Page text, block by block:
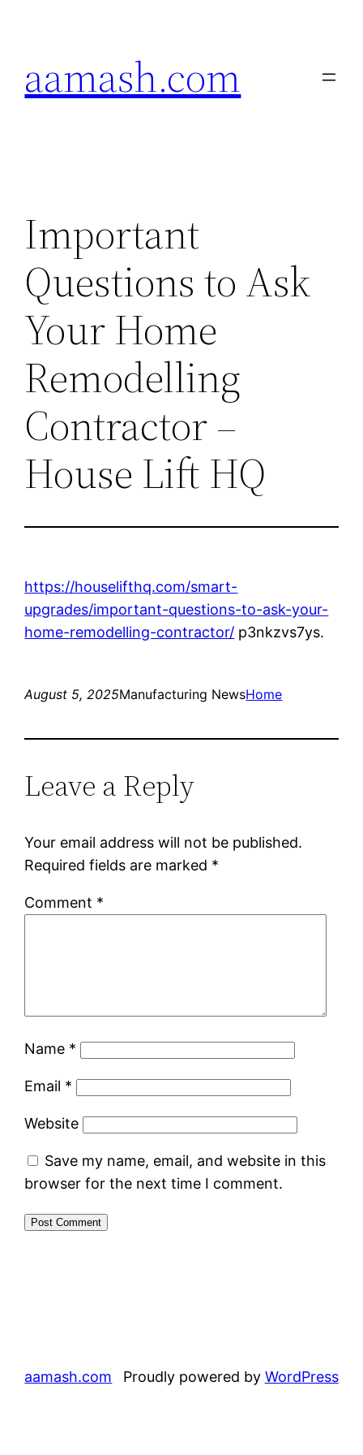
aamash.com
Important
Questions to Ask
Your Home
Remodelling
Contractor –
House Lift HQ
https://houselifthq.com/smart-
upgrades/important-questions-to-ask-your-
home-remodelling-contractor/ p3nkzvs7ys.
August 5, 2025Manufacturing NewsHome
Leave a Reply
Your email address will not be published.
Required fields are marked *
Comment *
Name *
Email *
Website
Save my name, email, and website in this
browser for the next time I comment.
aamash.com Proudly powered by WordPress